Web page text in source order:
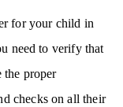
for your child in
need to verify that
the proper
checks on all their